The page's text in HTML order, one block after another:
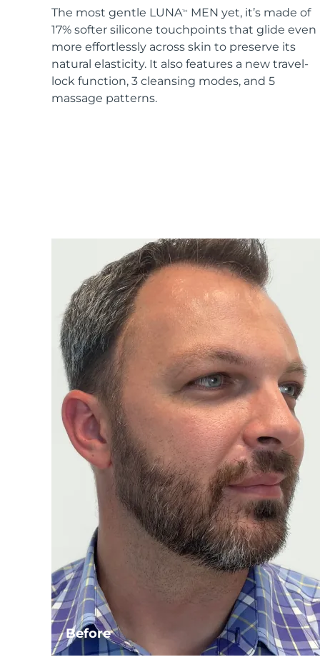
The most gentle LUNATM
MEN yet, it’s made of
17% softer silicone touchpoints that glide even
more effortlessly across skin to preserve its
natural elasticity. It also features a new travel-
lock function, 3 cleansing modes, and 5
massage patterns.
Before